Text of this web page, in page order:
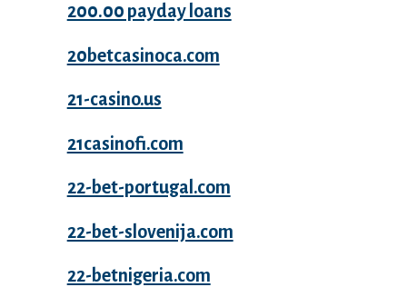
200.00 payday loans
20betcasinoca.com
21-casino.us
21casinofi.com
22-bet-portugal.com
22-bet-slovenija.com
22-betnigeria.com